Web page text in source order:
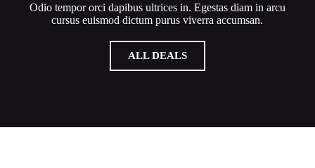
Odio tempor orci dapibus ultrices in. Egestas diam in arcu
cursus euismod dictum purus viverra accumsan.
ALL DEALS